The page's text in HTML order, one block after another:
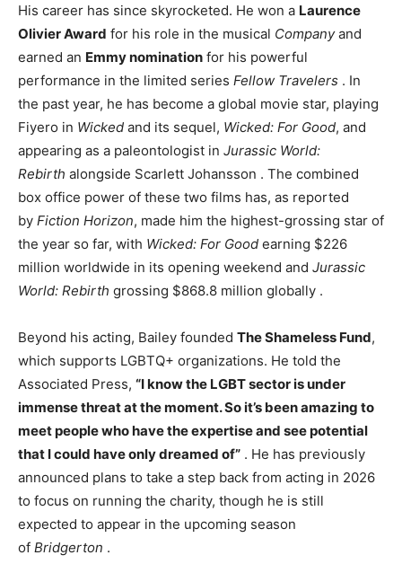
His career has since skyrocketed. He won a Laurence
Olivier Award for his role in the musical Companyand
earned an Emmy nomination for his powerful
performance in the limited series Fellow Travelers . In
the past year, he has become a global movie star, playing
Fiyero in Wicked and its sequel, Wicked: For Good, and
appearing as a paleontologist in Jurassic World:
Rebirth alongside Scarlett Johansson . The combined
box office power of these two films has, as reported
by Fiction Horizon, made him the highest-grossing star of
the year so far, with Wicked: For Good earning $226
million worldwide in its opening weekend and Jurassic
World: Rebirth grossing $868.8 million globally .
Beyond his acting, Bailey founded The Shameless Fund,
which supports LGBTQ+ organizations. He told the
Associated Press, “I know the LGBT sector is under
immense threat at the moment. So it’s been amazing to
meet people who have the expertise and see potential
that I could have only dreamed of” . He has previously
announced plans to take a step back from acting in 2026
to focus on running the charity, though he is still
expected to appear in the upcoming season
of Bridgerton .